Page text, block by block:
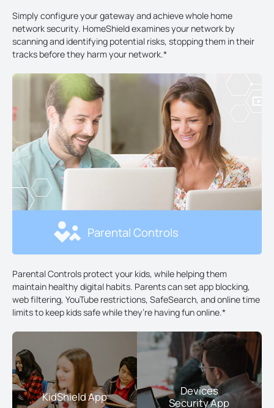
Simply configure your gateway and achieve whole home
network security. HomeShield examines your network by
scanning and identifying potential risks, stopping them in their
tracks before they harm your network.*
Parental Controls
Parental Controls protect your kids, while helping them
maintain healthy digital habits. Parents can set app blocking,
web filtering, YouTube restrictions, SafeSearch, and online time
limits to keep kids safe while they’re having fun online.*
KidShield App
Devices
Security App